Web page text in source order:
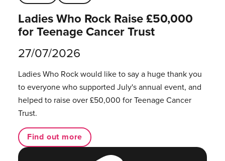
Ladies Who Rock Raise £50,000
for Teenage Cancer Trust
27/07/2026
Ladies Who Rock would like to say a huge thank you
to everyone who supported July's annual event, and
helped to raise over £50,000 for Teenage Cancer
Trust.
Find out more